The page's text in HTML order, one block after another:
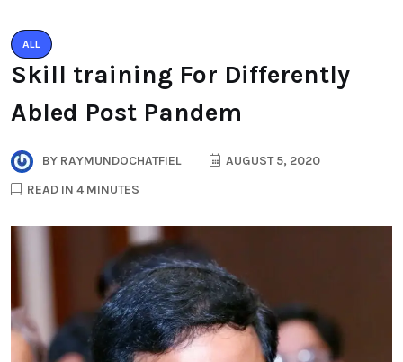
ALL
Skill training For Differently
Abled Post Pandem
BY RAYMUNDOCHATFIEL
AUGUST 5, 2020
READ IN 4 MINUTES